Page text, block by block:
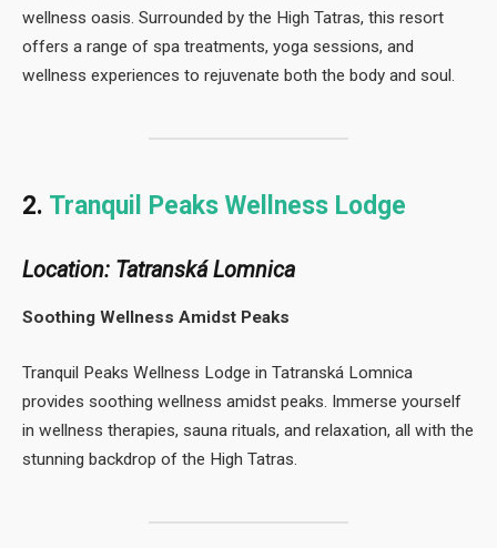
wellness oasis. Surrounded by the High Tatras, this resort
offers a range of spa treatments, yoga sessions, and
wellness experiences to rejuvenate both the body and soul.
2. Tranquil Peaks Wellness Lodge
Location: Tatranská Lomnica
Soothing Wellness Amidst Peaks
Tranquil Peaks Wellness Lodge in Tatranská Lomnica
provides soothing wellness amidst peaks. Immerse yourself
in wellness therapies, sauna rituals, and relaxation, all with the
stunning backdrop of the High Tatras.